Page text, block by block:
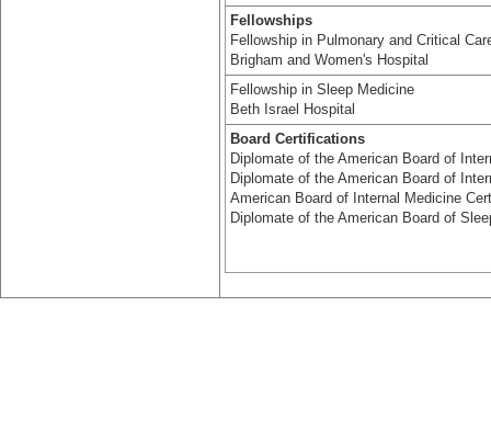
Fellowships
Fellowship in Pulmonary and Critical
Brigham and Women's Hospital
Fellowship in Sleep Medicine
Beth Israel Hospital
Board Certifications
Diplomate of the American Board of
Diplomate of the American Board of
American Board of Internal Medicine
Diplomate of the American Board of